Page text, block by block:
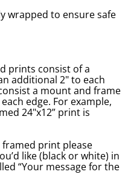
wrapped to ensure safe
prints consist of a
additional 2" to each
a mount and frame
edge. For example,
24"x12” print is
framed print please
like (black or white) in
“Your message for the